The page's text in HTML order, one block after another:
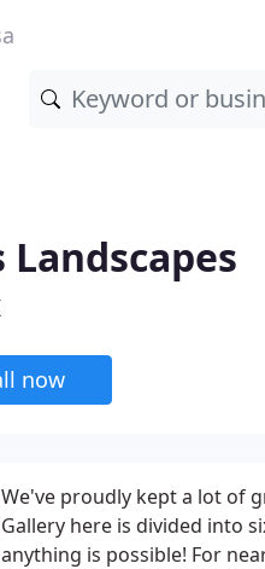
now
We've proudly kept a lot of
Gallery here is divided into
anything is possible! For